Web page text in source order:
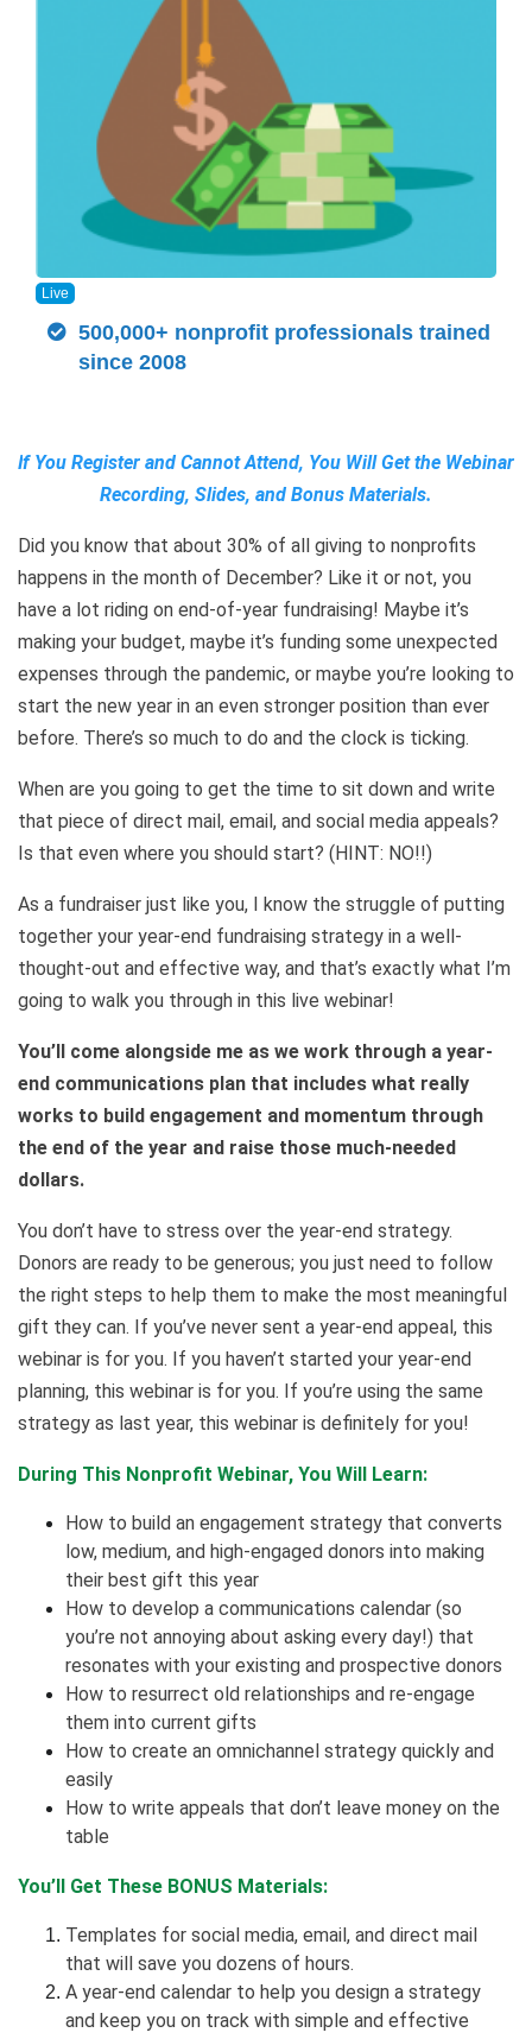
Live
500,000+ nonprofit professionals trained
since 2008
If You Register and Cannot Attend, You Will Get the Webinar
Recording, Slides, and Bonus Materials.
Did you know that about 30% of all giving to nonprofits
happens in the month of December? Like it or not, you
have a lot riding on end-of-year fundraising! Maybe it’s
making your budget, maybe it’s funding some unexpected
expenses through the pandemic, or maybe you’re looking to
start the new year in an even stronger position than ever
before. There’s so much to do and the clock is ticking.
When are you going to get the time to sit down and write
that piece of direct mail, email, and social media appeals?
Is that even where you should start? (HINT: NO!!)
As a fundraiser just like you, I know the struggle of putting
together your year-end fundraising strategy in a well-
thought-out and effective way, and that’s exactly what I’m
going to walk you through in this live webinar!
You’ll come alongside me as we work through a year-
end communications plan that includes what really
works to build engagement and momentum through
the end of the year and raise those much-needed
dollars.
You don’t have to stress over the year-end strategy.
Donors are ready to be generous; you just need to follow
the right steps to help them to make the most meaningful
gift they can. If you’ve never sent a year-end appeal, this
webinar is for you. If you haven’t started your year-end
planning, this webinar is for you. If you’re using the same
strategy as last year, this webinar is definitely for you!
During This Nonprofit Webinar, You Will Learn:
How to build an engagement strategy that converts
low, medium, and high-engaged donors into making
their best gift this year
How to develop a communications calendar (so
you’re not annoying about asking every day!) that
resonates with your existing and prospective donors
How to resurrect old relationships and re-engage
them into current gifts
How to create an omnichannel strategy quickly and
easily
How to write appeals that don’t leave money on the
table
You’ll Get These BONUS Materials:
Templates for social media, email, and direct mail
that will save you dozens of hours.
A year-end calendar to help you design a strategy
and keep you on track with simple and effective